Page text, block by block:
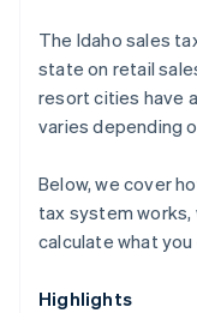
The Idaho sales
state on retail
resort cities have
varies depending
Below, we cover
tax system works,
calculate what
Highlights